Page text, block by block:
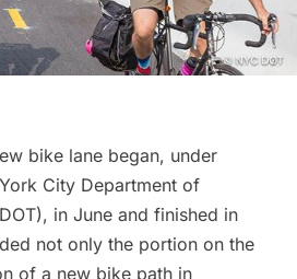
bike lane began, under
City Department of
in June and finished in
not only the portion on the
of a new bike path in